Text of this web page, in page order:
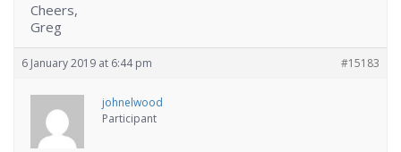
Cheers,
Greg
6 January 2019 at 6:44 pm #15183
johnelwood
Participant